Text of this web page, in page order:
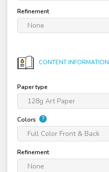
Refinement
None
CONTENT INFORMATION
Paper type
128g Art Paper
Colors ?
Full Color Front & Back
Refinement
None